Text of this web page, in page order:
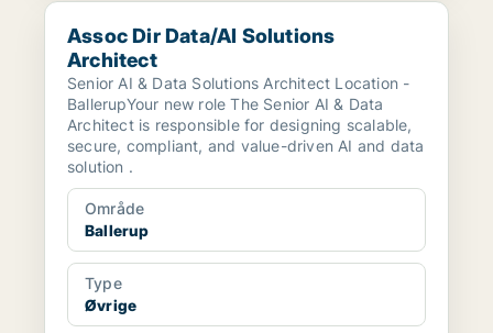
Assoc Dir Data/AI Solutions Architect
Assoc Dir Data/AI Solutions
Architect
Senior AI & Data Solutions Architect Location -
BallerupYour new role The Senior AI & Data
Architect is responsible for designing scalable,
secure, compliant, and value-driven AI and data
solution .
Område
Ballerup
Type
Øvrige